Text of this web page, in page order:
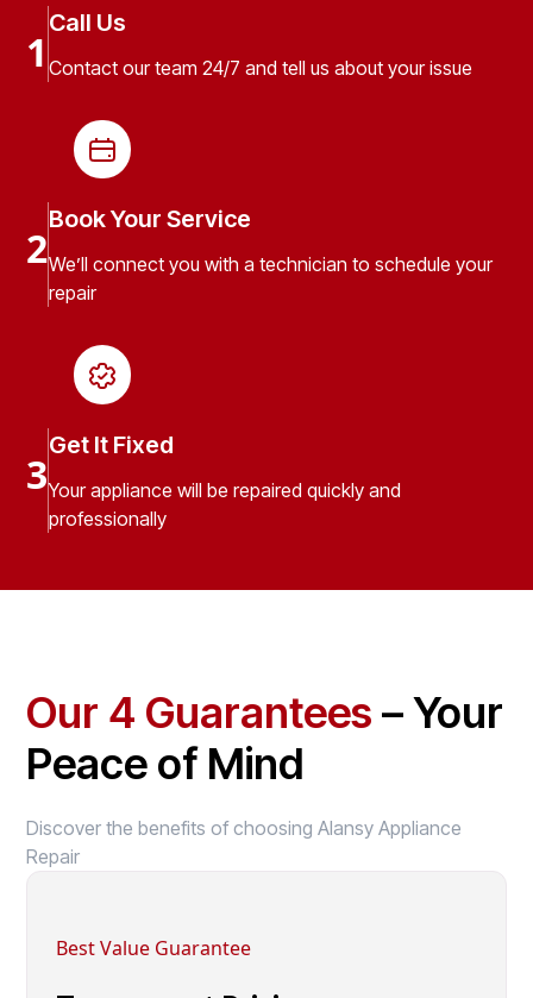
1
Call Us
Contact our team 24/7 and tell us about your issue
2
Book Your Service
We’ll connect you with a technician to schedule your
repair
3
Get It Fixed
Your appliance will be repaired quickly and
professionally
Our 4 Guarantees – Your
Peace of Mind
Discover the benefits of choosing Alansy Appliance
Repair
Best Value Guarantee